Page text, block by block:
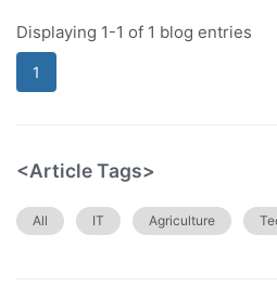
Displaying 1-1 of 1 blog entries
1
<Article Tags>
All IT Agriculture